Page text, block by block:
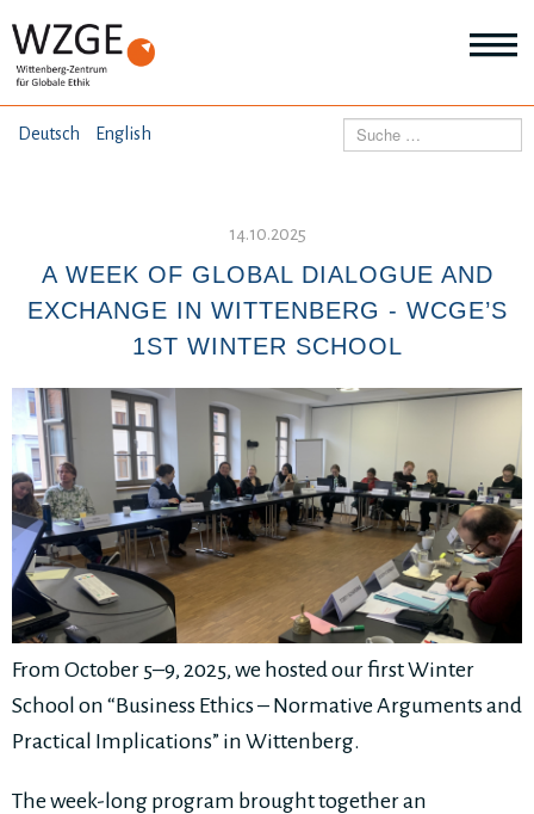
Deutsch English THEMEN
VERÖFFENTLICHUNGEN
Suchen
14.10.2025
A WEEK OF GLOBAL DIALOGUE AND
EXCHANGE IN WITTENBERG - WCGE’S
1ST WINTER SCHOOL
From October 5–9, 2025, we hosted our first Winter
School on “Business Ethics – Normative Arguments and
Practical Implications” in Wittenberg.
The week-long program brought together an